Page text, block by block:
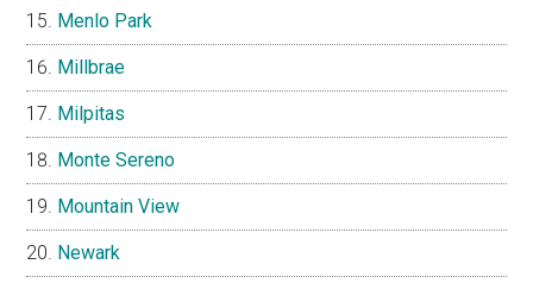
Menlo Park
Millbrae
Milpitas
Monte Sereno
Mountain View
Newark